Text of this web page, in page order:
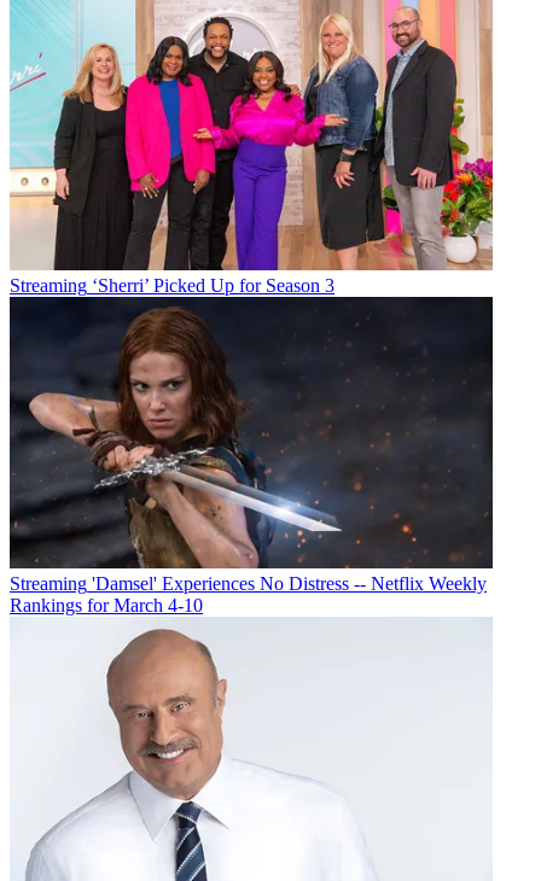
Streaming ‘Sherri’ Picked Up for Season 3
Streaming 'Damsel' Experiences No Distress -- Netflix Weekly
Rankings for March 4-10